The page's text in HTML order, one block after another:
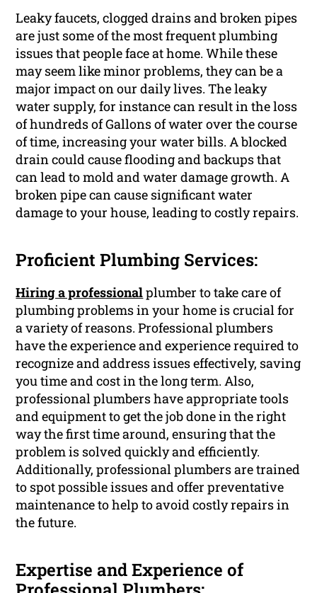
Leaky faucets, clogged drains and broken pipes
are just some of the most frequent plumbing
issues that people face at home. While these
may seem like minor problems, they can be a
major impact on our daily lives. The leaky
water supply, for instance can result in the loss
of hundreds of Gallons of water over the course
of time, increasing your water bills. A blocked
drain could cause flooding and backups that
can lead to mold and water damage growth. A
broken pipe can cause significant water
damage to your house, leading to costly repairs.
Proficient Plumbing Services:
Hiring a professionalplumber to take care of
plumbing problems in your home is crucial for
a variety of reasons. Professional plumbers
have the experience and experience required to
recognize and address issues effectively, saving
you time and cost in the long term. Also,
professional plumbers have appropriate tools
and equipment to get the job done in the right
way the first time around, ensuring that the
problem is solved quickly and efficiently.
Additionally, professional plumbers are trained
to spot possible issues and offer preventative
maintenance to help to avoid costly repairs in
the future.
Expertise and Experience of